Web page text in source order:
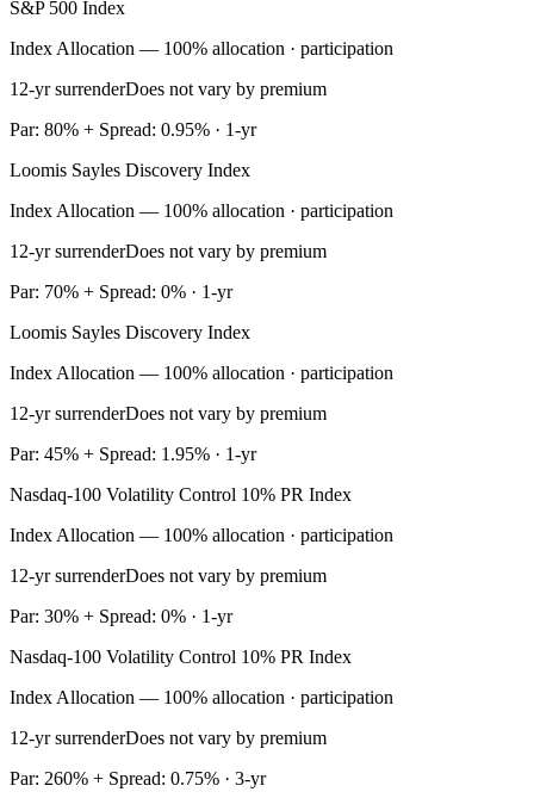
S&P 500 Index
Index Allocation — 100% allocation · participation
12-yr surrenderDoes not vary by premium
Par: 80% + Spread: 0.95% · 1-yr
Loomis Sayles Discovery Index
Index Allocation — 100% allocation · participation
12-yr surrenderDoes not vary by premium
Par: 70% + Spread: 0% · 1-yr
Loomis Sayles Discovery Index
Index Allocation — 100% allocation · participation
12-yr surrenderDoes not vary by premium
Par: 45% + Spread: 1.95% · 1-yr
Nasdaq-100 Volatility Control 10% PR Index
Index Allocation — 100% allocation · participation
12-yr surrenderDoes not vary by premium
Par: 30% + Spread: 0% · 1-yr
Nasdaq-100 Volatility Control 10% PR Index
Index Allocation — 100% allocation · participation
12-yr surrenderDoes not vary by premium
Par: 260% + Spread: 0.75% · 3-yr